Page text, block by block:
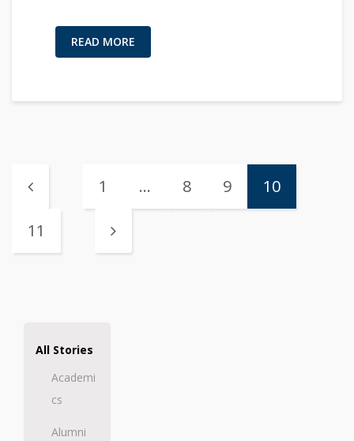
READ MORE
1 … 8 9 10
11
All Stories
Academi
cs
Alumni